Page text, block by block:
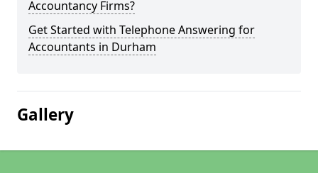
Accountancy Firms?
Get Started with Telephone Answering for
Accountants in Durham
Gallery